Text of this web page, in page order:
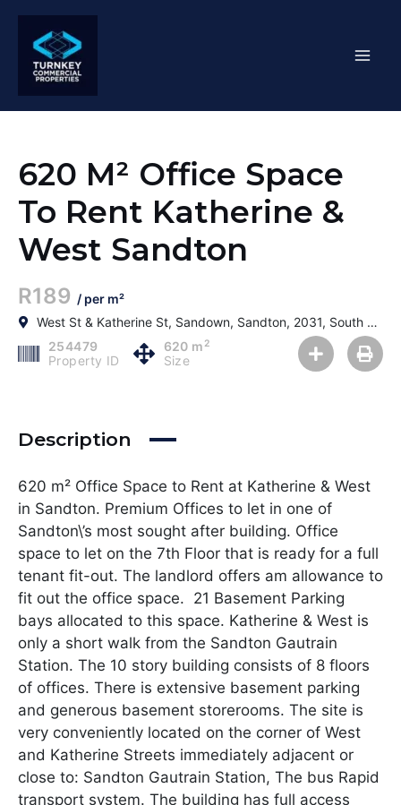
content
620 M² Office Space
To Rent Katherine &
West Sandton
R189 / per m²
West St & Katherine St, Sandown, Sandton, 2031, South Africa
254479
Property ID
620 m2
Size
Description
620 m² Office Space to Rent at Katherine & West
in Sandton. Premium Offices to let in one of
Sandton\’s most sought after building. Office
space to let on the 7th Floor that is ready for a full
tenant fit-out. The landlord offers am allowance to
fit out the office space. 21 Basement Parking
bays allocated to this space. Katherine & West is
only a short walk from the Sandton Gautrain
Station. The 10 story building consists of 8 floors
of offices. There is extensive basement parking
and generous basement storerooms. The site is
very conveniently located on the corner of West
and Katherine Streets immediately adjacent or
close to: Sandton Gautrain Station, The bus Rapid
transport system. The building has full access